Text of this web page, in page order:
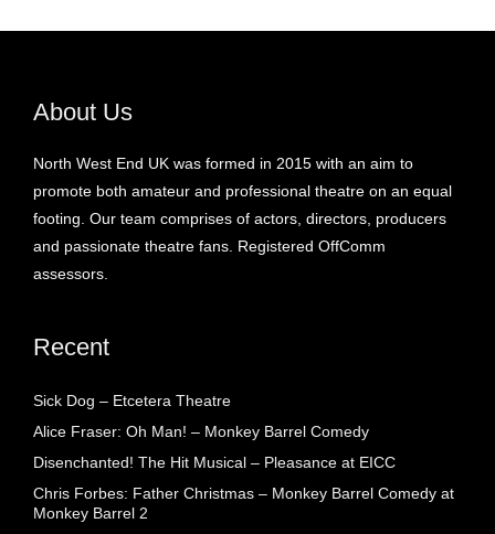
About Us
North West End UK was formed in 2015 with an aim to
promote both amateur and professional theatre on an equal
footing. Our team comprises of actors, directors, producers
and passionate theatre fans. Registered OffComm
assessors.
Recent
Sick Dog – Etcetera Theatre
Alice Fraser: Oh Man! – Monkey Barrel Comedy
Disenchanted! The Hit Musical – Pleasance at EICC
Chris Forbes: Father Christmas – Monkey Barrel Comedy at
Monkey Barrel 2